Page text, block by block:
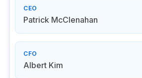
CEO
Patrick McClenahan
CFO
Albert Kim